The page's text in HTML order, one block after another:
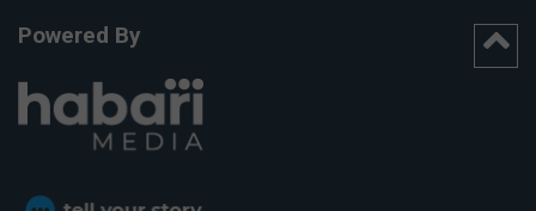
Powered By